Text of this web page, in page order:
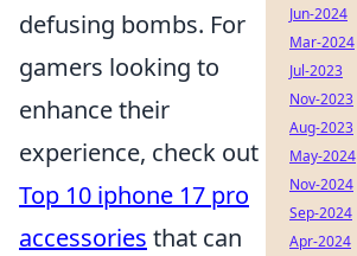
defusing bombs. For
gamers looking to
enhance their
experience, check out
Top 10 iphone 17 pro
accessories that can
Jun-2024
Mar-2024
Jul-2023
Nov-2023
Aug-2023
May-2024
Nov-2024
Sep-2024
Apr-2024